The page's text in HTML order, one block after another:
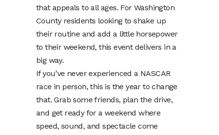
that appeals to all ages. For Washington
County residents looking to shake up
their routine and add a little horsepower
to their weekend, this event delivers in a
big way.
If you’ve never experienced a NASCAR
race in person, this is the year to change
that. Grab some friends, plan the drive,
and get ready for a weekend where
speed, sound, and spectacle come